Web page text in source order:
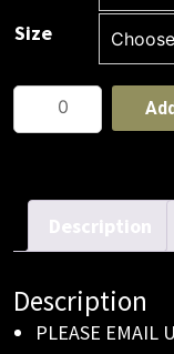
Size
Premium
Amercian
Snap
Back
Styling
Cap
Description
Description
PLEASE EMAIL